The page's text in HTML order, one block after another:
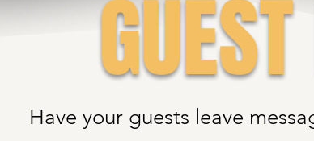
Have your guests leave